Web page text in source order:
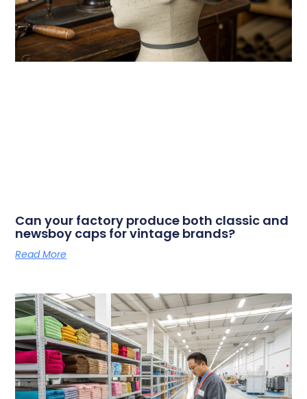
Can your factory produce both classic and
newsboy caps for vintage brands?
Read More